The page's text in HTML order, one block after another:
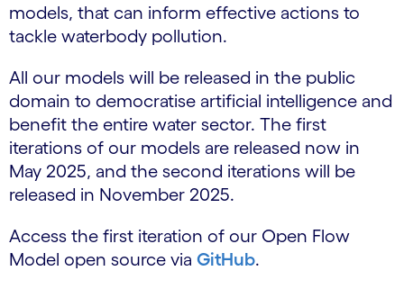
models, that can inform effective actions to
tackle waterbody pollution.
All our models will be released in the public
domain to democratise artificial intelligence and
benefit the entire water sector. The first
iterations of our models are released now in
May 2025, and the second iterations will be
released in November 2025.
Access the first iteration of our Open Flow
Model open source via GitHub.